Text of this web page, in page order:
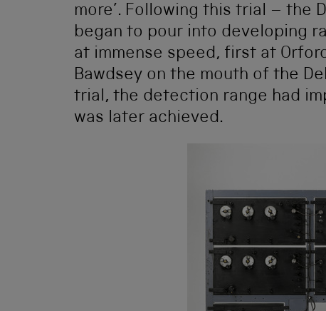
more’. Following this trial – the
began to pour into developing
at immense speed, first at
Bawdsey on the mouth of the
trial, the detection range had
was later achieved.